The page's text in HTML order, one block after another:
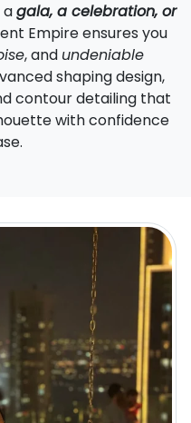
agala, a celebration, or
Empire ensures you
, and undeniable
shaping design,
contour detailing that
with confidence